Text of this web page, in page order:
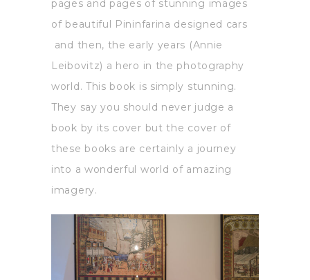
pages and pages of stunning images
of beautiful Pininfarina designed cars
and then, the early years (Annie
Leibovitz) a hero in the photography
world. This book is simply stunning.
They say you should never judge a
book by its cover but the cover of
these books are certainly a journey
into a wonderful world of amazing
imagery.